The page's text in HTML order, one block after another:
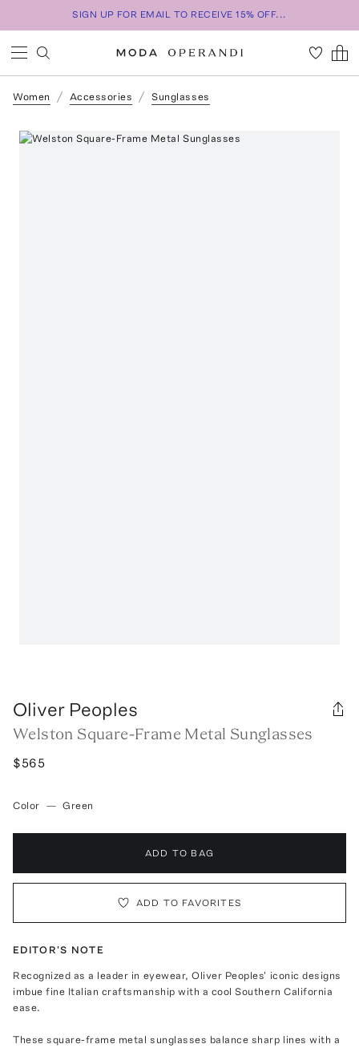
SIGN UP FOR EMAIL TO RECEIVE 15% OFF...
Women Accessories Sunglasses
Oliver Peoples
Welston Square-Frame Metal Sunglasses
$565
Color — Green
ADD TO BAG
ADD TO FAVORITES
EDITOR'S NOTE
Recognized as a leader in eyewear, Oliver Peoples' iconic designs
imbue fine Italian craftsmanship with a cool Southern California
ease.
These square-frame metal sunglasses balance sharp lines with a